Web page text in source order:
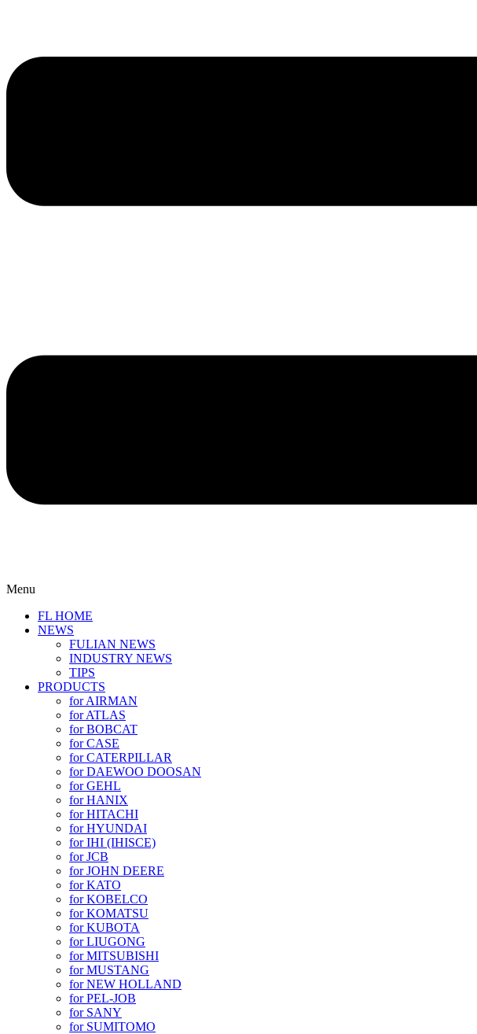
Menu
FL HOME
NEWS
FULIAN NEWS
INDUSTRY NEWS
TIPS
PRODUCTS
for AIRMAN
for ATLAS
for BOBCAT
for CASE
for CATERPILLAR
for DAEWOO DOOSAN
for GEHL
for HANIX
for HITACHI
for HYUNDAI
for IHI (IHISCE)
for JCB
for JOHN DEERE
for KATO
for KOBELCO
for KOMATSU
for KUBOTA
for LIUGONG
for MITSUBISHI
for MUSTANG
for NEW HOLLAND
for PEL-JOB
for SANY
for SUMITOMO